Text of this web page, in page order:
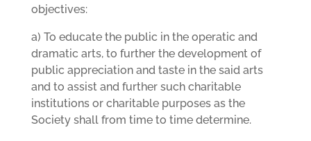
objectives:
a) To educate the public in the operatic and
dramatic arts, to further the development of
public appreciation and taste in the said arts
and to assist and further such charitable
institutions or charitable purposes as the
Society shall from time to time determine.